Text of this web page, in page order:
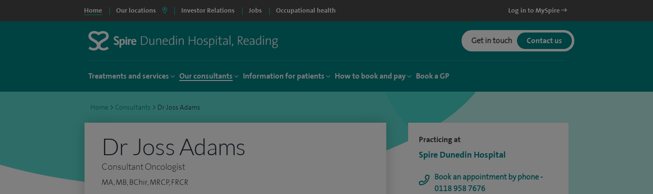
Home Our locations Investor Relations Jobs Occupational health Log in to MySpire
Get in touch Contact us
Treatments and services Our consultants Information for patients How to book and pay Book a GP
Home > Consultants > Dr Joss Adams
Practicing at
Spire Dunedin Hospital
Book an appointment by phone -
0118 958 7676
Dr Joss Adams
Consultant Oncologist
MA, MB, BChir, MRCP, FRCR